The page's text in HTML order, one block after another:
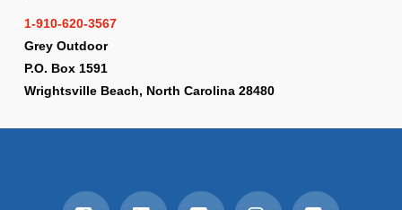
1-910-620-3567
Grey Outdoor
P.O. Box 1591
Wrightsville Beach, North Carolina 28480